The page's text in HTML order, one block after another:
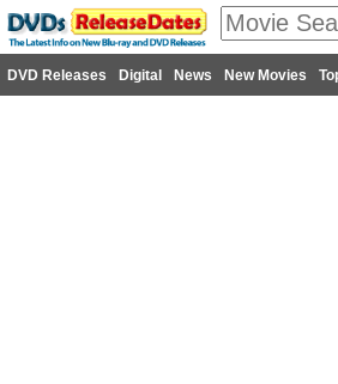
DVD Releases Digital News New Movies